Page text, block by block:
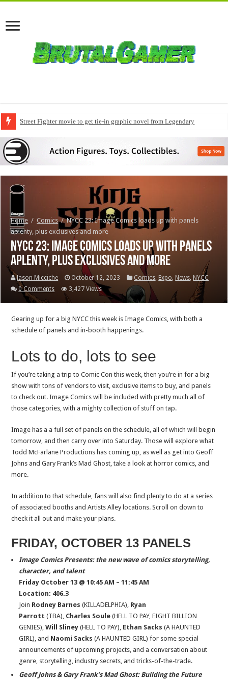
Street Fighter movie to get tie-in graphic novel from Legendary
Home / Comics / NYCC 23: Image Comics loads up with panels
aplenty, plus exclusives and more
NYCC 23: Image Comics loads up with panels
aplenty, plus exclusives and more
Jason Micciche October 12, 2023 Comics, Expo, News, NYCC
0 Comments
3,427 Views
Gearing up for a big NYCC this week is Image Comics, with both a
schedule of panels and in-booth happenings.
Lots to do, lots to see
If you’re taking a trip to Comic Con this week, then you’re in for a big
show with tons of vendors to visit, exclusive items to buy, and panels
to check out. Image Comics will be included with pretty much all of
those categories, with a mighty collection of stuff on tap.
Image has a a full set of panels on the schedule, all of which will begin
tomorrow, and then carry over into Saturday. Those will explore what
Todd McFarlane Productions has coming up, as well as get into Geoff
Johns and Gary Frank’s Mad Ghost, take a look at horror comics, and
more.
In addition to that schedule, fans will also find plenty to do at a series
of associated booths and Artists Alley locations. Scroll on down to
check it all out and make your plans.
FRIDAY, OCTOBER 13 PANELS
Image Comics Presents: the new wave of comics storytelling,
character, and talent
Friday October 13 @ 10:45 AM – 11:45 AM
Location: 406.3
Join Rodney Barnes (KILLADELPHIA), Ryan
Parrott(TBA), Charles Soule (HELL TO PAY, EIGHT BILLION
GENIES),Will Sliney(HELL TO PAY), Ethan Sacks (A HAUNTED
GIRL), and Naomi Sacks (A HAUNTED GIRL) for some special
announcements of upcoming projects, and a conversation about
genre, storytelling, industry secrets, and tricks-of-the-trade.
Geoff Johns & Gary Frank’s Mad Ghost: Building the Future